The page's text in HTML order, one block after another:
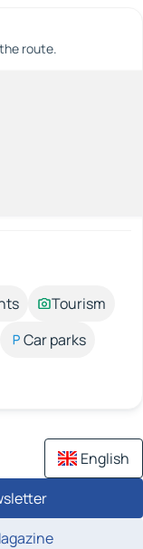
route.
Tourism
Car parks
English